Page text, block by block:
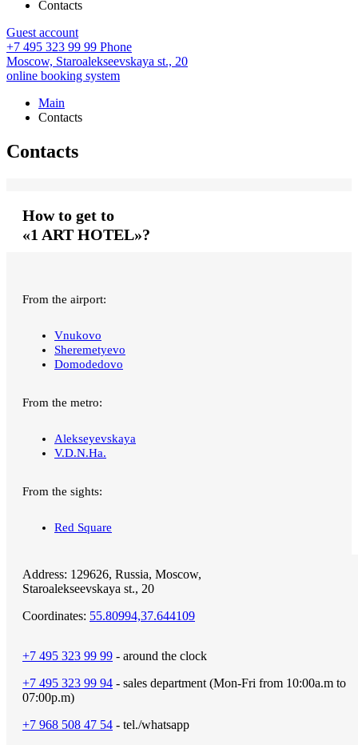
Contacts
Guest account
+7 495 323 99 99 Phone
Moscow, Staroalekseevskaya st., 20
online booking system
Main
Contacts
Contacts
How to get to
«1 ART HOTEL»?
From the airport:
Vnukovo
Sheremetyevo
Domodedovo
From the metro:
Alekseyevskaya
V.D.N.Ha.
From the sights:
Red Square
Address: 129626, Russia, Moscow,
Staroalekseevskaya st., 20
Coordinates: 55.80994,37.644109
+7 495 323 99 99 - around the clock
+7 495 323 99 94 - sales department (Mon-Fri from 10:00a.m to
07:00p.m)
+7 968 508 47 54 - tel./whatsapp